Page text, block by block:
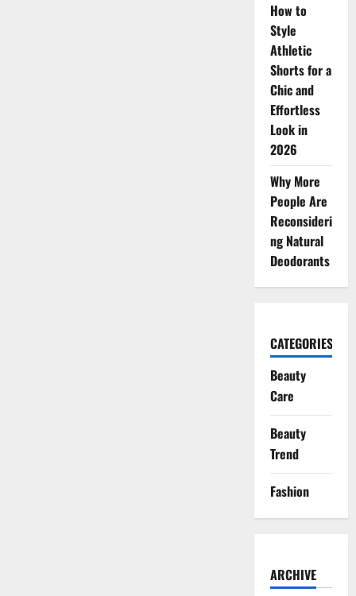
How to
Style
Athletic
Shorts for a
Chic and
Effortless
Look in
2026
Why More
People Are
Reconsideri
ng Natural
Deodorants
CATEGORIES
Beauty
Care
Beauty
Trend
Fashion
ARCHIVE